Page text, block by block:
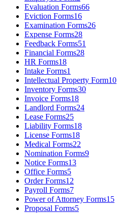
Evaluation Forms66
Eviction Forms16
Examination Forms26
Expense Forms28
Feedback Forms51
Financial Forms28
HR Forms18
Intake Forms1
Intellectual Property Form10
Inventory Forms30
Invoice Forms18
Landlord Forms24
Lease Forms25
Liability Forms18
License Forms18
Medical Forms22
Nomination Forms9
Notice Forms13
Office Forms5
Order Forms12
Payroll Forms7
Power of Attorney Forms15
Proposal Forms5